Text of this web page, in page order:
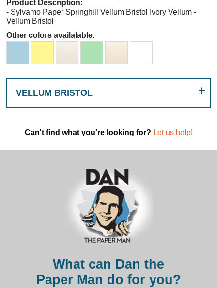
Product Description:
- Sylvamo Paper Springhill Vellum Bristol Ivory Vellum -
Vellum Bristol
Other colors availalable:
VELLUM BRISTOL
Can't find what you're looking for? Let us help!
What can Dan the
Paper Man do for you?